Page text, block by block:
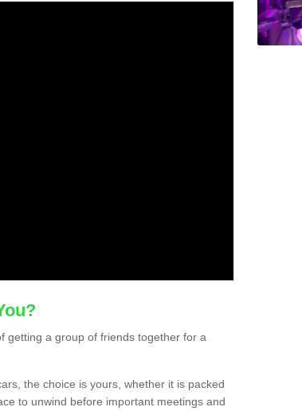
getting a group of friends together for a
the choice is yours, whether it is packed
to unwind before important meetings and